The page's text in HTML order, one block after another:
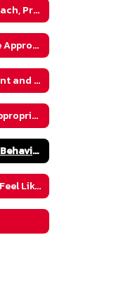
2. Define, Teach, Reteach, Practice and Review Expectations
3. Acknowledging the Appropriate Behaviors Using Best Practices
4. Student Engagement and Classroom Culture
5. Responding to Inappropriate Behaviors and Maintaining Classroom Culture
Classroom Managed Behavior vs. Office Managed Behaviors
Resources: When We Feel Like We've Tried It All